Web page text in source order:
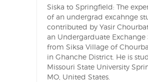
Siska to Springfield: The
of an undergrad excahnge
contributed by Yasir
an Undergarduate Exchange
from Siksa Village of
in Ghanche District. He is
Missouri State University
MO, United States.